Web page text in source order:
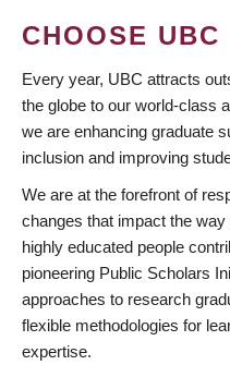
CHOOSE UBC
Every year, UBC attracts
the globe to our world-class
we are enhancing graduate
inclusion and improving
We are at the forefront of
changes that impact the
highly educated people
pioneering Public Scholars
approaches to research
flexible methodologies for
expertise.